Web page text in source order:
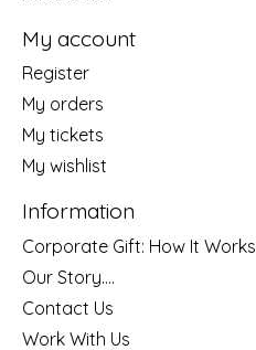
My account
Register
My orders
My tickets
My wishlist
Information
Corporate Gift: How It Works
Our Story....
Contact Us
Work With Us